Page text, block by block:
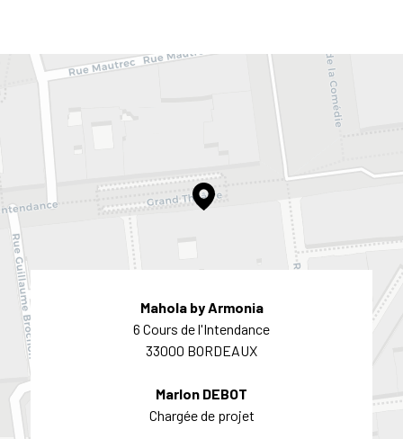
Mahola by Armonia
6 Cours de l'Intendance
33000 BORDEAUX
Marlon DEBOT
Chargée de projet